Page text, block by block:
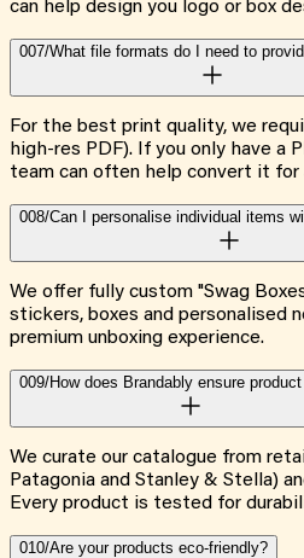
can help design you logo or box
007/What file formats do I need to
For the best print quality, we
high-res PDF). If you only have a
team can often help convert it for
008/Can I personalise individual items
We offer fully custom "Swag
stickers, boxes and personalised
premium unboxing experience.
009/How does Brandably ensure
We curate our catalogue from
Patagonia and Stanley & Stella)
Every product is tested for
010/Are your products eco-friendly?